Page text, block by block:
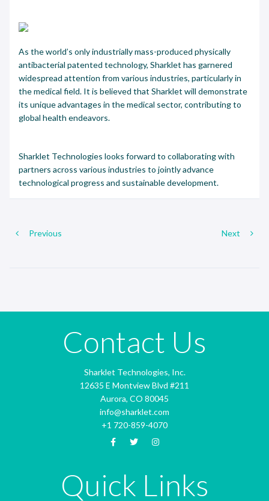
As the world’s only industrially mass-produced physically
antibacterial patented technology, Sharklet has garnered
widespread attention from various industries, particularly in
the medical field. It is believed that Sharklet will demonstrate
its unique advantages in the medical sector, contributing to
global health endeavors.
Sharklet Technologies looks forward to collaborating with
partners across various industries to jointly advance
technological progress and sustainable development.
Previous Next
Contact Us
Sharklet Technologies, Inc.
12635 E Montview Blvd #211
Aurora, CO 80045
info@sharklet.com
+1 720-859-4070
Quick Links